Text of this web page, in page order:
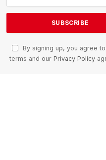
By signing up, you agree
terms and our Privacy Policy